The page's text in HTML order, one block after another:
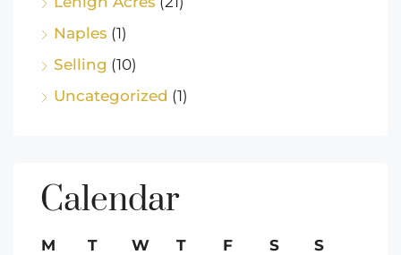
Naples (1)
Selling (10)
Uncategorized (1)
Calendar
M T W T F S
S